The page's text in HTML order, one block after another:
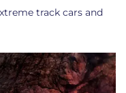
track cars and